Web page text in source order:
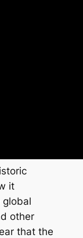
it
global
other
that the